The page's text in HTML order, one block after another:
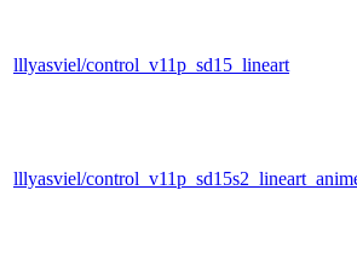
lllyasviel/control_v11p_sd15_lineart
lllyasviel/